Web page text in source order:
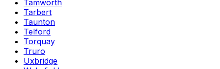
Tamworth
Tarbert
Taunton
Telford
Torquay
Truro
Uxbridge